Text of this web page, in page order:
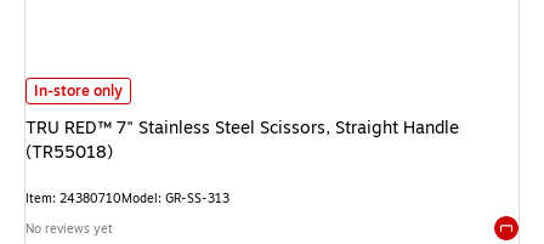
TRU RED™ 7" Stainless Steel Scissors, Straight Handle (TR55018) is
In-store only
TRU RED™ 7" Stainless Steel Scissors, Straight Handle
(TR55018)
Item: 24380710Model: GR-SS-313
No reviews yet